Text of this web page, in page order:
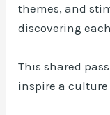
themes, and
discovering
This shared
inspire a